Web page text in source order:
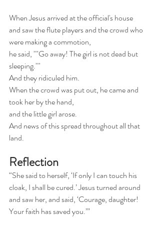
When Jesus arrived at the official's house
and saw the flute players and the crowd who
were making a commotion,
he said, ""Go away! The girl is not dead but
sleeping.""
And they ridiculed him.
When the crowd was put out, he came and
took her by the hand,
and the little girl arose.
And news of this spread throughout all that
land.
Reflection
“She said to herself, ‘If only I can touch his
cloak, I shall be cured.’ Jesus turned around
and saw her, and said, ‘Courage, daughter!
Your faith has saved you.’”